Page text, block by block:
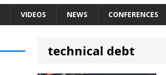
VIDEOS NEWS CONFERENCES
technical debt